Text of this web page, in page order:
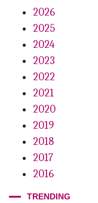
2026
2025
2024
2023
2022
2021
2020
2019
2018
2017
2016
TRENDING